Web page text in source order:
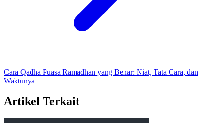
Cara Qadha Puasa Ramadhan yang Benar: Niat, Tata Cara, dan
Waktunya
Artikel Terkait